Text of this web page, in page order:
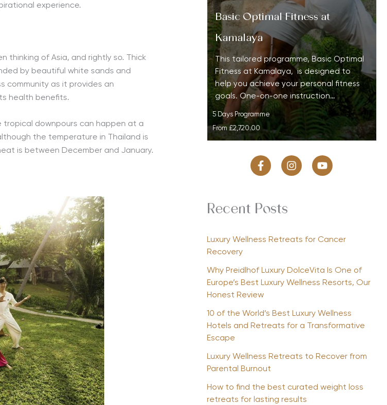
experience.
thinking of Asia, and rightly so. Thick
by beautiful white sands and
community as it provides an
health benefits.
tropical downpours can happen at a
the temperature in Thailand is
is between December and January.
Basic Optimal Fitness at
Kamalaya
This tailored programme, Basic Optimal
Fitness at Kamalaya, is designed to
help you achieve your personal fitness
goals. One-on-one instruction…
5 Days Programme
From £2,720.00
Recent Posts
Luxury Wellness Retreats for Cancer
Recovery
Why Preidlhof Luxury DolceVita Is One of
Europe’s Best Luxury Wellness Resorts, Our
Honest Review
10 of the World’s Best Luxury Wellness
Hotels and Retreats for a Transformative
Escape
Luxury Wellness Retreats to Recover from
Parental Burnout
How to find the best curated weight loss
retreats for lasting results